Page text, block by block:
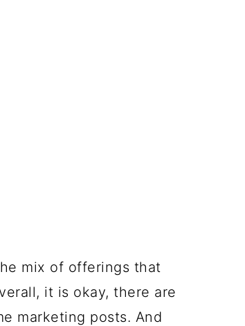
mix of offerings that
it is okay, there are
marketing posts. And